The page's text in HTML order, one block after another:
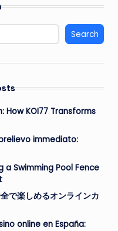
Search
How KOI77 Transforms
immediato:
Swimming Pool Fence
で楽しめるオンラインカ
online en España: